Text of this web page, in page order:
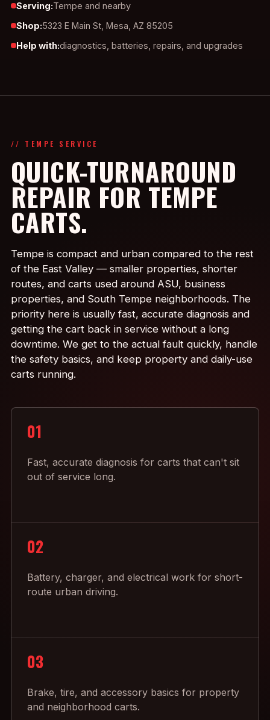
Serving:Tempe and nearby
Shop:5323 E Main St, Mesa, AZ 85205
Help with:diagnostics, batteries, repairs, and upgrades
// TEMPE SERVICE
QUICK-TURNAROUND
REPAIR FOR TEMPE
CARTS.
Tempe is compact and urban compared to the rest
of the East Valley — smaller properties, shorter
routes, and carts used around ASU, business
properties, and South Tempe neighborhoods. The
priority here is usually fast, accurate diagnosis and
getting the cart back in service without a long
downtime. We get to the actual fault quickly, handle
the safety basics, and keep property and daily-use
carts running.
01
Fast, accurate diagnosis for carts that can't sit
out of service long.
02
Battery, charger, and electrical work for short-
route urban driving.
03
Brake, tire, and accessory basics for property
and neighborhood carts.